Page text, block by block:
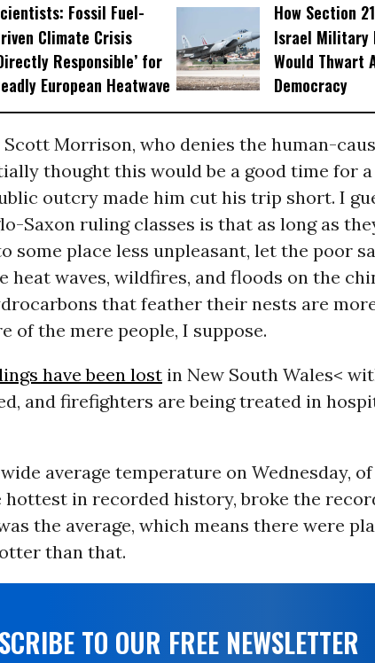
Fossil Fuel-
Climate Crisis
Responsible’ for
European Heatwave
How Section
Israel Military
Would Thwart
Democracy
Morrison, who denies the human-
thought this would be a good time for
outcry made him cut his trip short. I
Saxon ruling classes is that as long as
some place less unpleasant, let the poor
heat waves, wildfires, and floods on the
that feather their nests are
of the mere people, I suppose.
have been lostin New South Wales<
and firefighters are being treated in
average temperature on Wednesday, of
hottest in recorded history, broke the
the average, which means there were
than that.
TO OUR FREE NEWSLETTER